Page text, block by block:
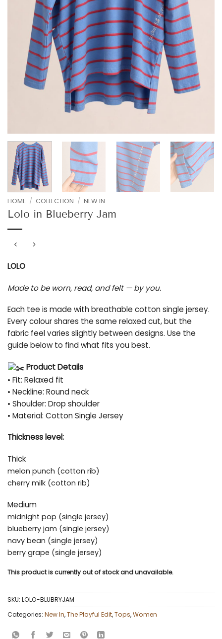
HOME / COLLECTION / NEW IN
Lolo in Blueberry Jam
LOLO
Made to be worn, read, and felt — by you.
Each tee is made with breathable cotton single jersey.
Every colour shares the same relaxed cut, but the
fabric feel varies slightly between designs. Use the
guide below to find what fits you best.
Product Details
• Fit: Relaxed fit
• Neckline: Round neck
• Shoulder: Drop shoulder
• Material: Cotton Single Jersey
Thickness level:
Thick
melon punch (cotton rib)
cherry milk (cotton rib)
Medium
midnight pop (single jersey)
blueberry jam (single jersey)
navy bean (single jersey)
berry grape (single jersey)
This product is currently out of stock and unavailable.
SKU: LOLO-BLUBRYJAM
Categories: New In,The Playful Edit,Tops,Women